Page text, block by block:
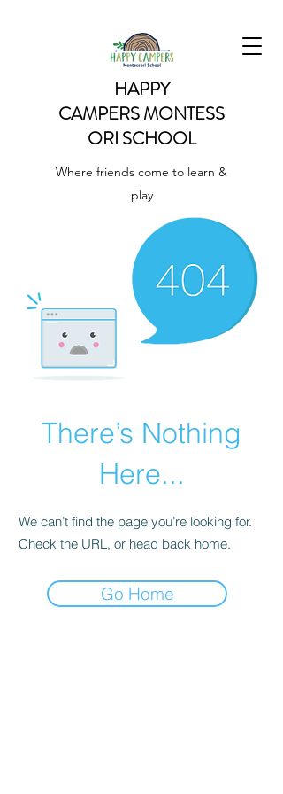
HAPPY
CAMPERSMONTESS
ORI SCHOOL
Where friends come to learn &
play
There’s Nothing
Here...
We can’t find the page you’re looking for.
Check the URL, or head back home.
Go Home